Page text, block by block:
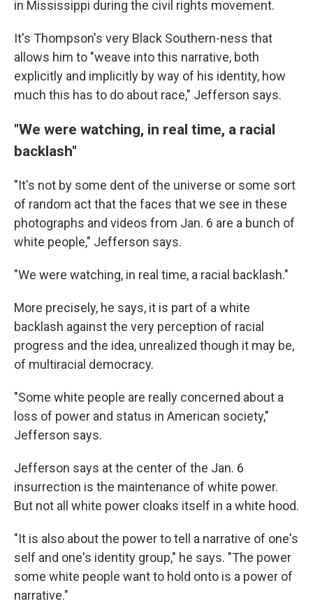
in Mississippi during the civil rights movement.
It's Thompson's very Black Southern-ness that
allows him to "weave into this narrative, both
explicitly and implicitly by way of his identity, how
much this has to do about race," Jefferson says.
"We were watching, in real time, a racial
backlash"
"It's not by some dent of the universe or some sort
of random act that the faces that we see in these
photographs and videos from Jan. 6 are a bunch of
white people," Jefferson says.
"We were watching, in real time, a racial backlash."
More precisely, he says, it is part of a white
backlash against the very perception of racial
progress and the idea, unrealized though it may be,
of multiracial democracy.
"Some white people are really concerned about a
loss of power and status in American society,"
Jefferson says.
Jefferson says at the center of the Jan. 6
insurrection is the maintenance of white power.
But not all white power cloaks itself in a white hood.
"It is also about the power to tell a narrative of one's
self and one's identity group," he says. "The power
some white people want to hold onto is a power of
narrative."